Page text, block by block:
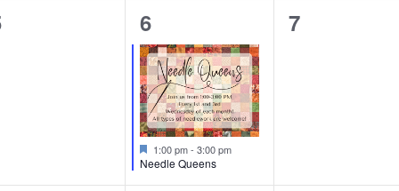
1
event,
6
Featured
1:00 pm- 3:00 pm
Needle Queens
0
7